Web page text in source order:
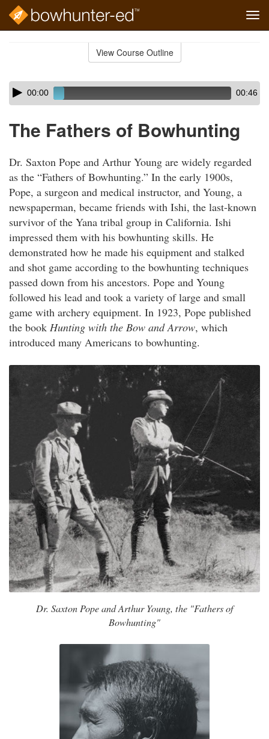
View Course Outline
Skip
audio
Audio
Player00:00 00:46
The Fathers of Bowhunting
Dr. Saxton Pope and Arthur Young are widely regarded
as the “Fathers of Bowhunting.” In the early 1900s,
Pope, a surgeon and medical instructor, and Young, a
newspaperman, became friends with Ishi, the last-known
survivor of the Yana tribal group in California. Ishi
impressed them with his bowhunting skills. He
demonstrated how he made his equipment and stalked
and shot game according to the bowhunting techniques
passed down from his ancestors. Pope and Young
followed his lead and took a variety of large and small
game with archery equipment. In 1923, Pope published
the book Hunting with the Bow and Arrow, which
introduced many Americans to bowhunting.
Dr. Saxton Pope and Arthur Young, the "Fathers of
Bowhunting"